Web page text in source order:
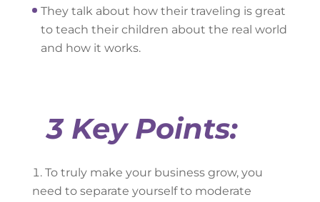
They talk about how their traveling is great
to teach their children about the real world
and how it works.
3 Key Points:
To truly make your business grow, you
need to separate yourself to moderate